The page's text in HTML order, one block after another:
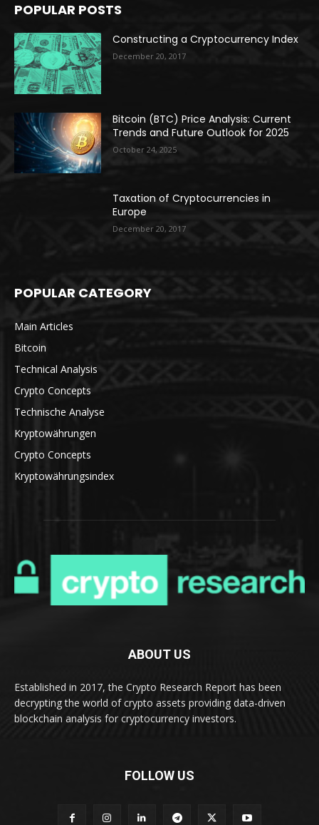
POPULAR POSTS
Constructing a Cryptocurrency Index
December 20, 2017
Bitcoin (BTC) Price Analysis: Current
Trends and Future Outlook for 2025
October 24, 2025
Taxation of Cryptocurrencies in
Europe
December 20, 2017
POPULAR CATEGORY
Main Articles
Bitcoin
Technical Analysis
Crypto Concepts
Technische Analyse
Kryptowährungen
Crypto Concepts
Kryptowährungsindex
ABOUT US
Established in 2017, the Crypto Research Report has been
decrypting the world of crypto assets providing data-driven
blockchain analysis for cryptocurrency investors.
FOLLOW US